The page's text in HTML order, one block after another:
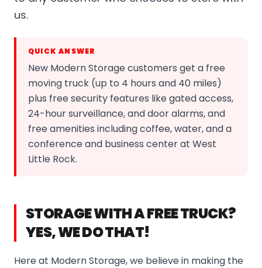
us.
QUICK ANSWER
New Modern Storage customers get a free
moving truck (up to 4 hours and 40 miles)
plus free security features like gated access,
24-hour surveillance, and door alarms, and
free amenities including coffee, water, and a
conference and business center at West
Little Rock.
STORAGE WITH A FREE TRUCK?
YES, WE DO THAT!
Here at Modern Storage, we believe in making the